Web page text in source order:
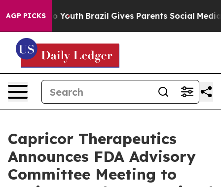
AGP PICKS
to Youth Brazil Gives Parents Social Media
Capricor Therapeutics
Announces FDA Advisory
Committee Meeting to